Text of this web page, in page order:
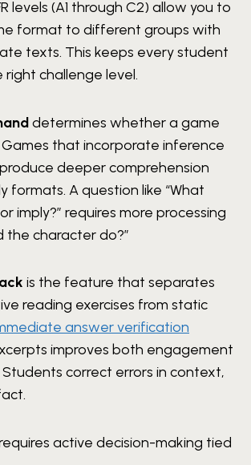
levels (A1 through C2) allow you to
format to different groups with
texts. This keeps every student
challenge level.
determines whether a game
Games that incorporate inference
deeper comprehension
formats. A question like “What
imply?” requires more processing
the character do?”
is the feature that separates
reading exercises from static
answer verification
improves both engagement
correct errors in context,
active decision-making tied